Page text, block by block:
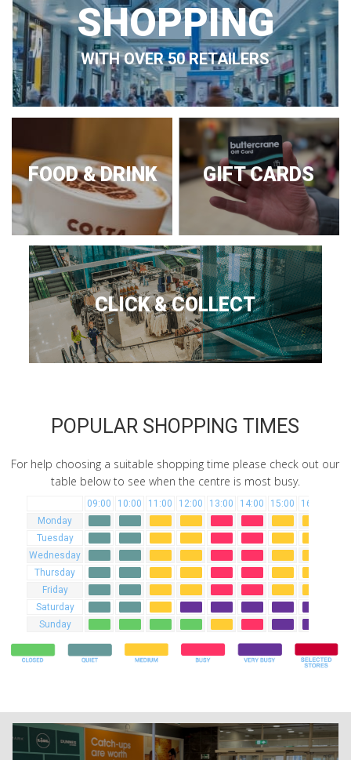
SHOPPING
WITH OVER 50 RETAILERS
FOOD & DRINK GIFT CARDS
CLICK & COLLECT
POPULAR SHOPPING TIMES
For help choosing a suitable shopping time please check out our
table below to see when the centre is most busy.
09:00 10:00 11:00 12:00 13:00 14:00 15:00 16:00
Monday
Tuesday
Wednesday
Thursday
Friday
Saturday
Sunday